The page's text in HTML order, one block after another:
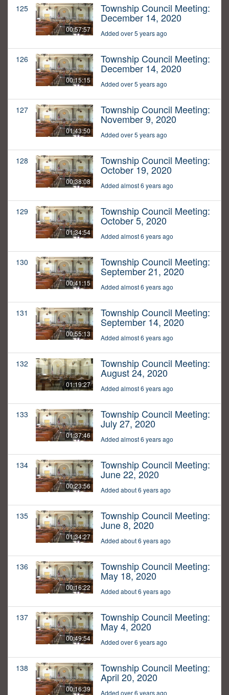
125
00:57:57
Township Council Meeting:
December 14, 2020
Added over 5 years ago
126
00:15:15
Township Council Meeting:
December 14, 2020
Added over 5 years ago
127
01:43:50
Township Council Meeting:
November 9, 2020
Added over 5 years ago
128
00:38:08
Township Council Meeting:
October 19, 2020
Added almost 6 years ago
129
01:34:54
Township Council Meeting:
October 5, 2020
Added almost 6 years ago
130
00:41:15
Township Council Meeting:
September 21, 2020
Added almost 6 years ago
131
00:55:13
Township Council Meeting:
September 14, 2020
Added almost 6 years ago
132
01:19:27
Township Council Meeting:
August 24, 2020
Added almost 6 years ago
133
01:37:46
Township Council Meeting:
July 27, 2020
Added almost 6 years ago
134
00:23:56
Township Council Meeting:
June 22, 2020
Added about 6 years ago
135
01:34:27
Township Council Meeting:
June 8, 2020
Added about 6 years ago
136
00:16:22
Township Council Meeting:
May 18, 2020
Added about 6 years ago
137
00:49:54
Township Council Meeting:
May 4, 2020
Added over 6 years ago
138
00:16:39
Township Council Meeting:
April 20, 2020
Added over 6 years ago